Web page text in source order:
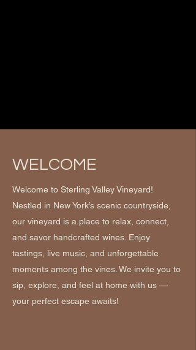
WELCOME
Welcome to Sterling Valley Vineyard!
Nestled in New York’s scenic countryside,
our vineyard is a place to relax, connect,
and savor handcrafted wines. Enjoy
tastings, live music, and unforgettable
moments among the vines. We invite you to
sip, explore, and feel at home with us —
your perfect escape awaits!